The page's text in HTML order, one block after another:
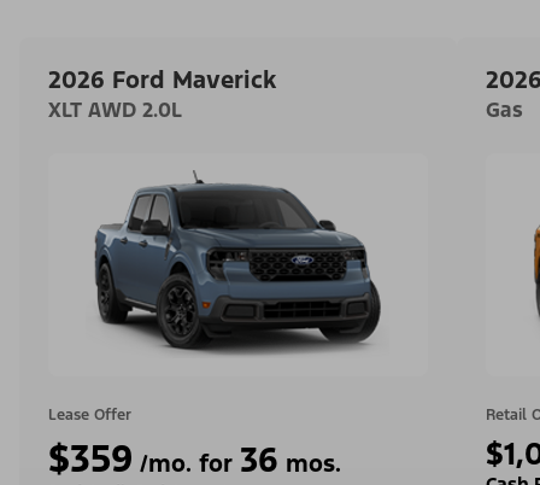
2026 Ford Maverick
XLT AWD 2.0L
Lease Offer
$359 /mo. for 36 mos.
Gas
Retail